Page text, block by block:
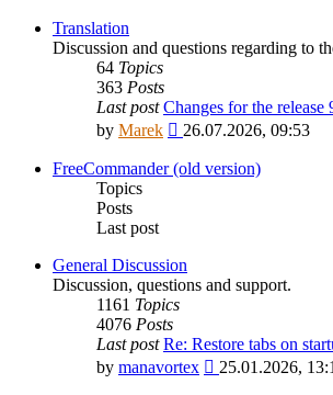
post
Translation
Discussion and questions regarding to
64 Topics
363 Posts
Last post Changes for the
by Marek
View
latest
26.07.2026, 09:53
FreeCommander (old version)
Topics
Posts
Last post
General Discussion
Discussion, questions and support.
1161 Topics
4076 Posts
Last post Re: Restore tabs on
by manavortex
View
25.01.2026,